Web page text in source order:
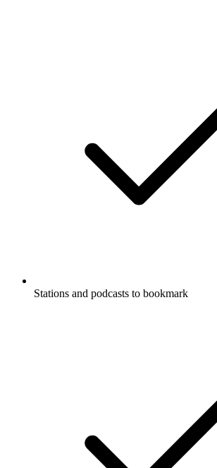
Stations and podcasts to bookmark